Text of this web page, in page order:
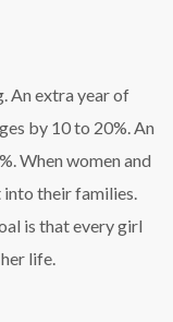
An extra year of
by 10 to 20%. An
When women and
their families.
is that every girl
life.